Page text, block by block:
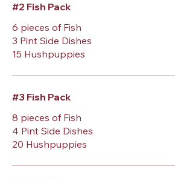
#2 Fish Pack
6 pieces of Fish
3 Pint Side Dishes
15 Hushpuppies
#3 Fish Pack
8 pieces of Fish
4 Pint Side Dishes
20 Hushpuppies